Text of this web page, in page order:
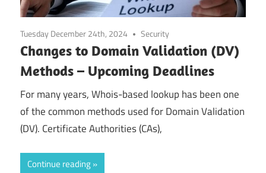
Tuesday December 24th, 2024 Security
Changes to Domain Validation (DV)
Methods – Upcoming Deadlines
For many years, Whois-based lookup has been one
of the common methods used for Domain Validation
(DV). Certificate Authorities (CAs),
Continue reading